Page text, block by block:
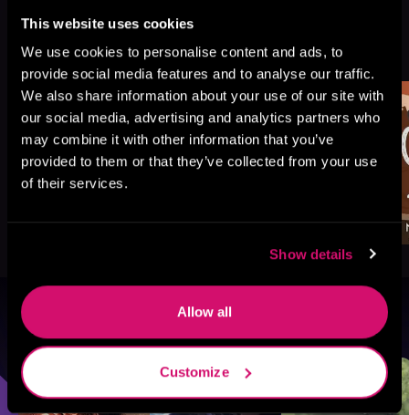
This website uses cookies
We use cookies to personalise content and ads, to
provide social media features and to analyse our traffic.
We also share information about your use of our site with
our social media, advertising and analytics partners who
may combine it with other information that you’ve
provided to them or that they’ve collected from your use
of their services.
Show details
Allow all
Customize
Like
See All
Browse By Genre
Sci-Fi Fantasy